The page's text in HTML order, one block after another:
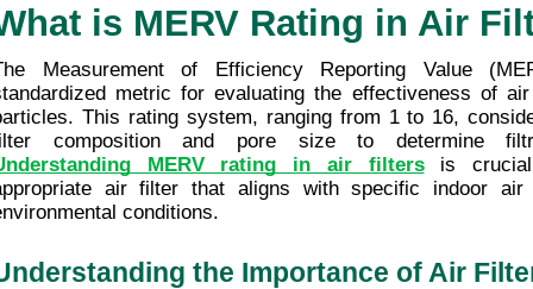
is MERV Rating in Air
Measurement of Efficiency Reporting Value
metric for evaluating the effectiveness of
This rating system, ranging from 1 to 16,
MERV rating in air filters is crucial
air filter that aligns with specific indoor air
conditions.
the Importance of Air